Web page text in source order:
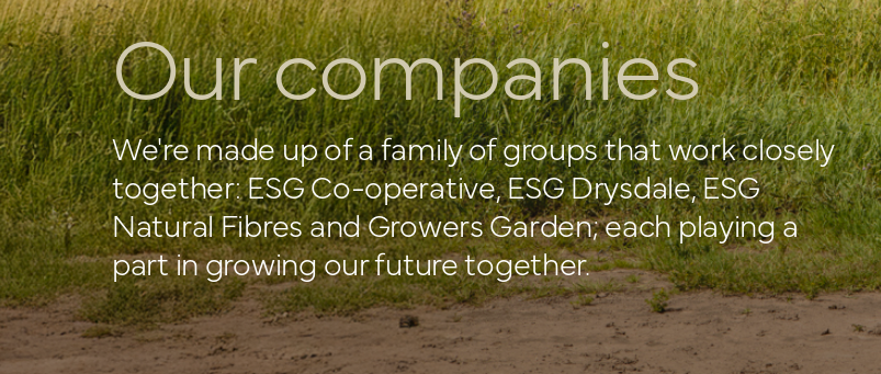
Our companies
We're made up of a family of groups that work closely
together: ESG Co-operative, ESG Drysdale, ESG
Natural Fibres and Growers Garden; each playing a
part in growing our future together.